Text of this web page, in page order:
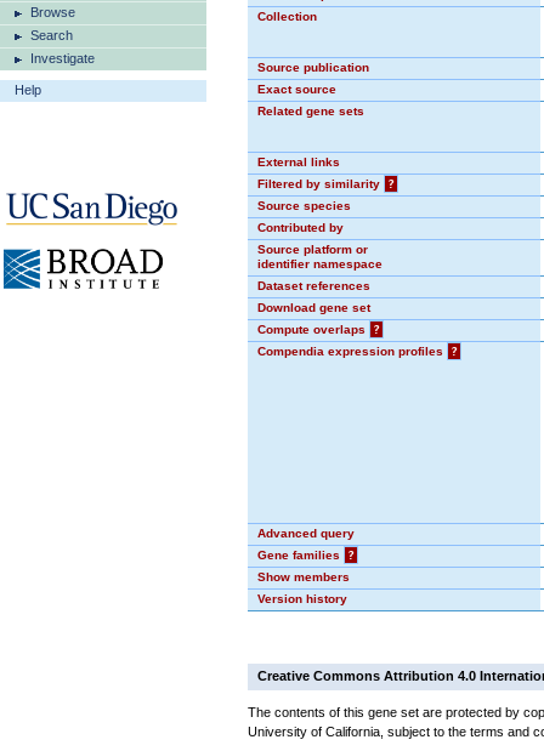
Browse
Search
Investigate
Help
Collection
Source publication
Exact source
Related gene sets
External links
Filtered by similarity
?
Source species
Contributed by
Source platform or
identifier namespace
Dataset references
Download gene set
Compute overlaps
?
Compendia expression profiles
?
Advanced query
Gene families
?
Show members
Version history
Creative Commons Attribution 4.0
The contents of this gene set are protected by
University of California, subject to the terms and